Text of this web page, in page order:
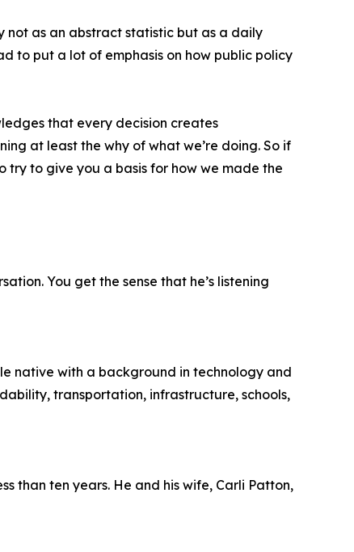
not as an abstract statistic but as a daily
to put a lot of emphasis on how public policy
that every decision creates
at least the why of what we’re doing. So if
try to give you a basis for how we made the
You get the sense that he’s listening
native with a background in technology and
transportation, infrastructure, schools,
than ten years. He and his wife, Carli Patton,